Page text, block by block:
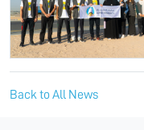
Back to All News